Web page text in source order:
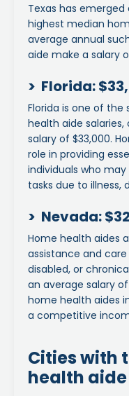
Texas has
highest median
average annual
aide make a salary
> Florida:
Florida is one of
health aide
salary of $33,000.
role in providing
individuals who
tasks due to illness,
> Nevada:
Home health aides
assistance and
disabled, or
an average salary
home health aides
a competitive
Cities with
health